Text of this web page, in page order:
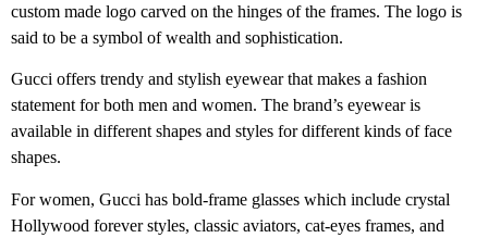
custom made logo carved on the hinges of the frames. The logo is
said to be a symbol of wealth and sophistication.
Gucci offers trendy and stylish eyewear that makes a fashion
statement for both men and women. The brand’s eyewear is
available in different shapes and styles for different kinds of face
shapes.
For women, Gucci has bold-frame glasses which include crystal
Hollywood forever styles, classic aviators, cat-eyes frames, and